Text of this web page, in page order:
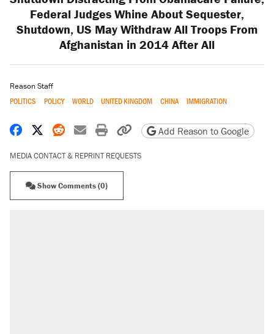
Federal Judges Whine About Sequester,
Shutdown, US May Withdraw All Troops From
Afghanistan in 2014 After All
Reason Staff
POLITICS POLICY WORLD UNITED KINGDOM CHINA IMMIGRATION
Share on Facebook
Share on X
Share on Reddit
Share by email
Print friendly version
Copy page URL
Add Reason to Google
MEDIA CONTACT & REPRINT REQUESTS
Show Comments (0)